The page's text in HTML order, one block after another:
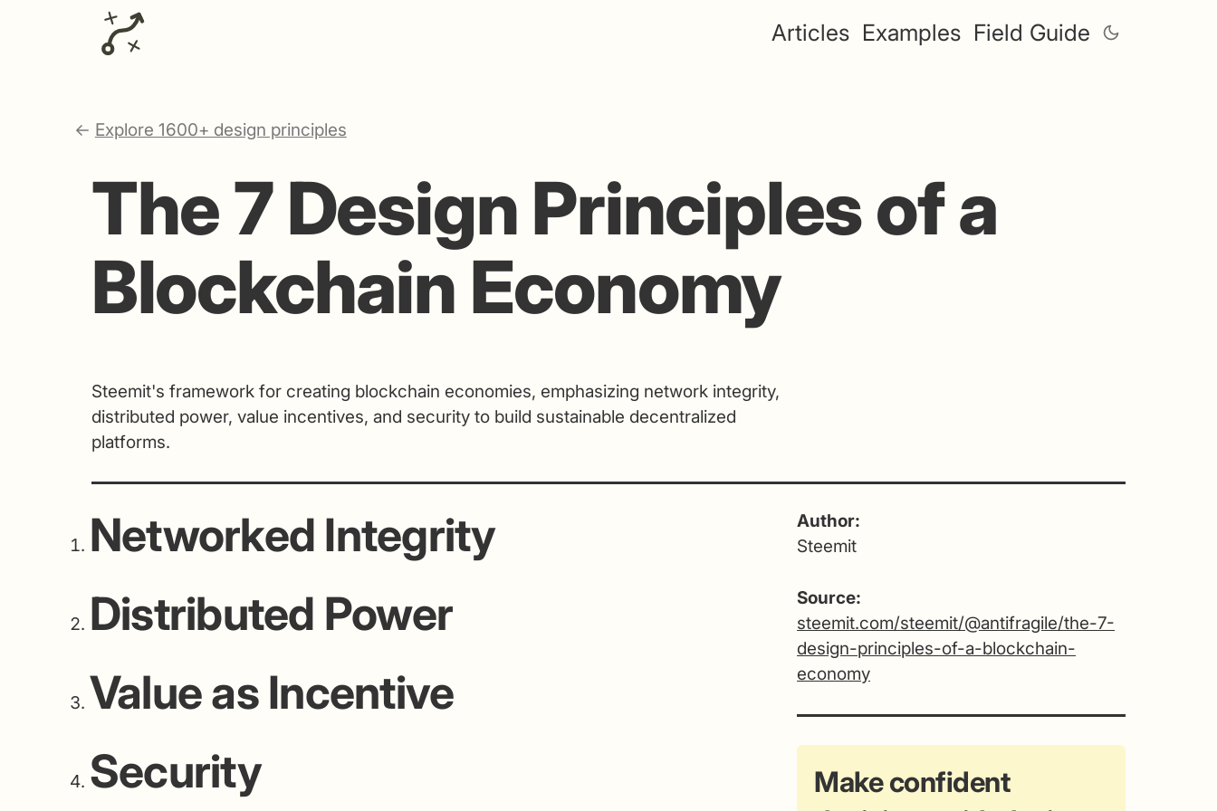
Articles Examples Field Guide
← Explore 1600+ design principles
The 7 Design Principles of a
Blockchain Economy
Steemit's framework for creating blockchain economies, emphasizing network integrity,
distributed power, value incentives, and security to build sustainable decentralized
platforms.
Networked Integrity
Distributed Power
Value as Incentive
Security
Author:
Steemit
Source:
steemit.com/steemit/@antifragile/the-7-
design-principles-of-a-blockchain-
economy
Make confident